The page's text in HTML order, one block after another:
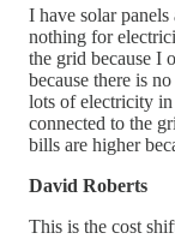
I have solar
nothing for
the grid because I
because there is
lots of electricity
connected to the
bills are higher
David Roberts
This is the cost